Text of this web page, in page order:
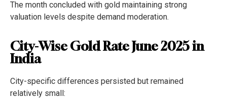
The month concluded with gold maintaining strong
valuation levels despite demand moderation.
City-Wise Gold Rate June 2025 in
India
City-specific differences persisted but remained
relatively small: